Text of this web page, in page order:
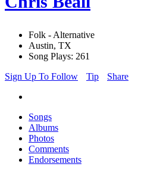
Folk - Alternative
Austin, TX
Song Plays: 261
Sign Up To Follow
Tip Share
Songs
Albums
Photos
Comments
Endorsements